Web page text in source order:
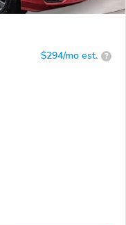
$294/mo est. ?